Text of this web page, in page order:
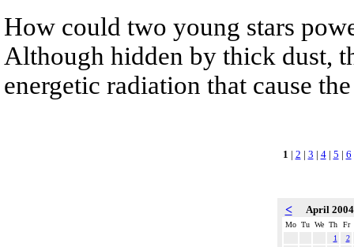
How could two young stars
Although hidden by thick dust,
energetic radiation that cause
1 | 2 | 3 | 4| 5 | 6
< April
Mo Tu We Th
Fr
1
2